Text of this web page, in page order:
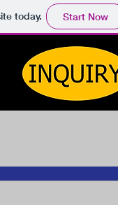
today. Start Now